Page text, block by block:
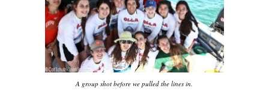
A group shot before we pulled the lines in.